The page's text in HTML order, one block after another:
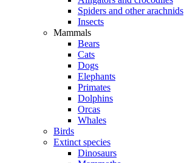
Spiders and other arachnids
Insects
Mammals
Bears
Cats
Dogs
Elephants
Primates
Dolphins
Orcas
Whales
Birds
Extinct species
Dinosaurs